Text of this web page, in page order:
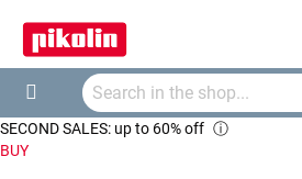
Search
SECOND SALES: up to 60% off ⓘ
BUY